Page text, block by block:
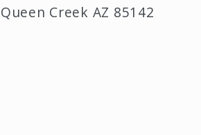
Queen Creek AZ 85142